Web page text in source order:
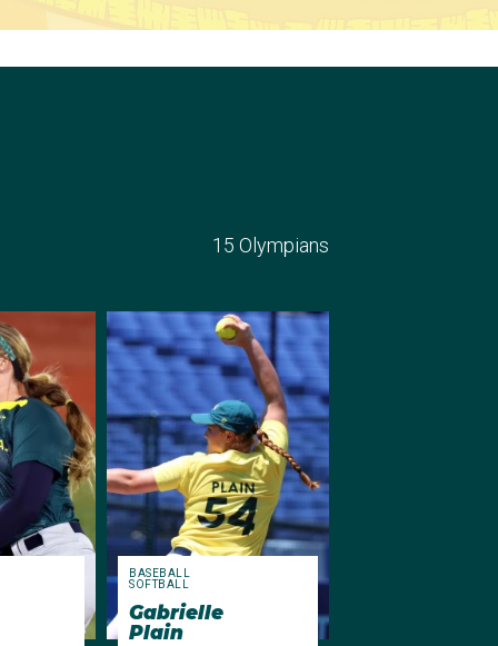
15 Olympians
BASEBALL
SOFTBALL
Gabrielle
Plain